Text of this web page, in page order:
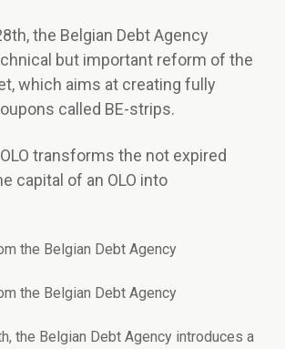
the Belgian Debt Agency
but important reform of the
which aims at creating fully
called BE-strips.
transforms the not expired
capital of an OLO into
the Belgian Debt Agency
the Belgian Debt Agency
the Belgian Debt Agency introduces a